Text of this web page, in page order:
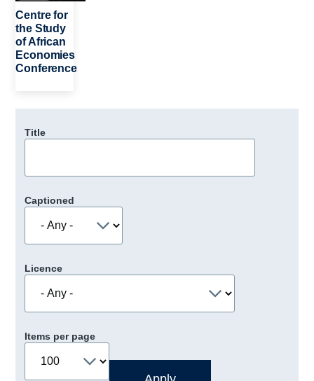
Depts & Colleges
Open Education
Centre for
the Study
of African
Economies
Conference
Title
Captioned
Licence
Items per page